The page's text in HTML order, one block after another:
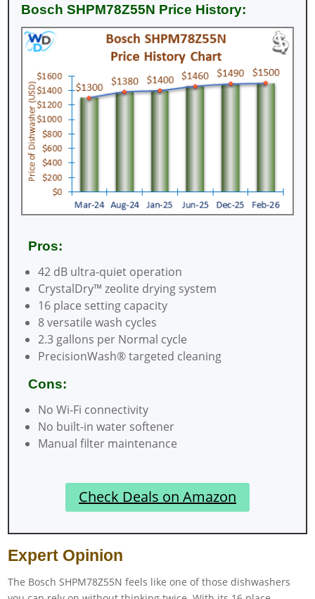
Bosch SHPM78Z55N Price History:
Pros:
42 dB ultra-quiet operation
CrystalDry™ zeolite drying system
16 place setting capacity
8 versatile wash cycles
2.3 gallons per Normal cycle
PrecisionWash® targeted cleaning
Cons:
No Wi-Fi connectivity
No built-in water softener
Manual filter maintenance
Check Deals on Amazon
Expert Opinion
The Bosch SHPM78Z55N feels like one of those dishwashers